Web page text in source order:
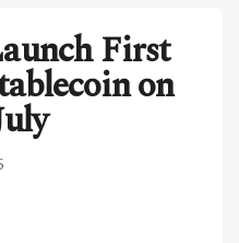
First
on